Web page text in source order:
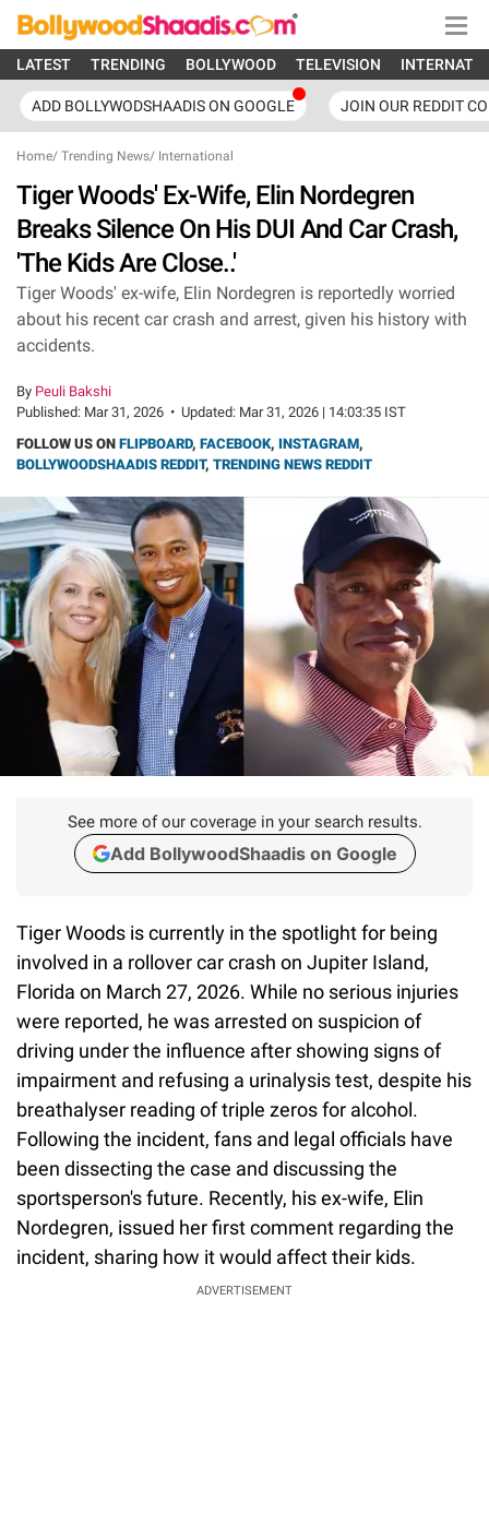
LATEST TRENDING BOLLYWOOD TELEVISION
ADD BOLLYWODSHAADIS ON GOOGLE JOIN OUR REDDIT
Home/ Trending News/ International
Tiger Woods' Ex-Wife, Elin Nordegren
Breaks Silence On His DUI And Car Crash,
'The Kids Are Close..'
Tiger Woods' ex-wife, Elin Nordegren is reportedly worried
about his recent car crash and arrest, given his history with
accidents.
By Peuli Bakshi
Published: Mar 31, 2026 • Updated: Mar 31, 2026 | 14:03:35 IST
FOLLOW US ON FLIPBOARD, FACEBOOK, INSTAGRAM,
BOLLYWOODSHAADIS REDDIT, TRENDING NEWS REDDIT
See more of our coverage in your search results.
Add BollywoodShaadis on Google
Tiger Woods is currently in the spotlight for being
involved in a rollover car crash on Jupiter Island,
Florida on March 27, 2026. While no serious injuries
were reported, he was arrested on suspicion of
driving under the influence after showing signs of
impairment and refusing a urinalysis test, despite his
breathalyser reading of triple zeros for alcohol.
Following the incident, fans and legal officials have
been dissecting the case and discussing the
sportsperson's future. Recently, his ex-wife, Elin
Nordegren, issued her first comment regarding the
incident, sharing how it would affect their kids.
ADVERTISEMENT